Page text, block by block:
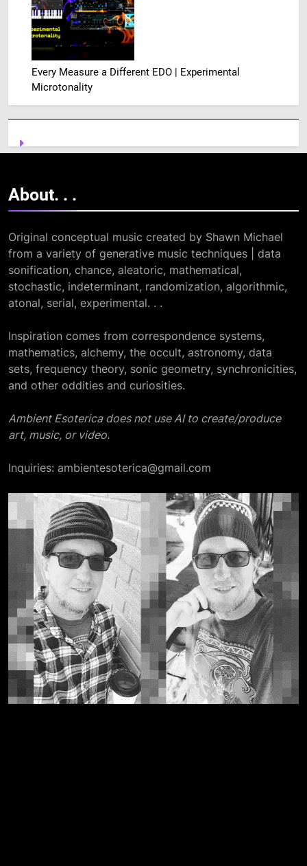
Every Measure a Different EDO | Experimental
Microtonality
About. . .
Original conceptual music created by Shawn Michael
from a variety of generative music techniques | data
sonification, chance, aleatoric, mathematical,
stochastic, indeterminant, randomization, algorithmic,
atonal, serial, experimental. . .
Inspiration comes from correspondence systems,
mathematics, alchemy, the occult, astronomy, data
sets, frequency theory, sonic geometry, synchronicities,
and other oddities and curiosities.
Ambient Esoterica does not use AI to create/produce
art, music, or video.
Inquiries: ambientesoterica@gmail.com